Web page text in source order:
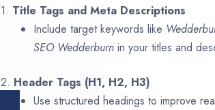
1. Title Tags and Meta Descriptions
Include target keywords like
SEO Wedderburn in your titles and
2. Header Tags (H1, H2, H3)
Use structured headings to improve